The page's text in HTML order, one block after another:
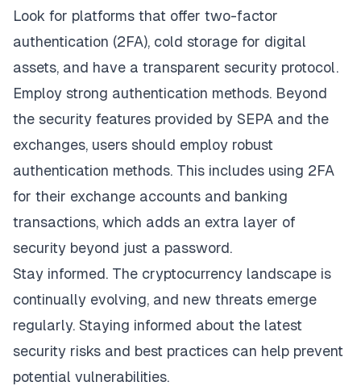
Look for platforms that offer two-factor
authentication (2FA), cold storage for digital
assets, and have a transparent security protocol.
Employ strong authentication methods. Beyond
the security features provided by SEPA and the
exchanges, users should employ robust
authentication methods. This includes using 2FA
for their exchange accounts and banking
transactions, which adds an extra layer of
security beyond just a password.
Stay informed. The cryptocurrency landscape is
continually evolving, and new threats emerge
regularly. Staying informed about the latest
security risks and best practices can help prevent
potential vulnerabilities.